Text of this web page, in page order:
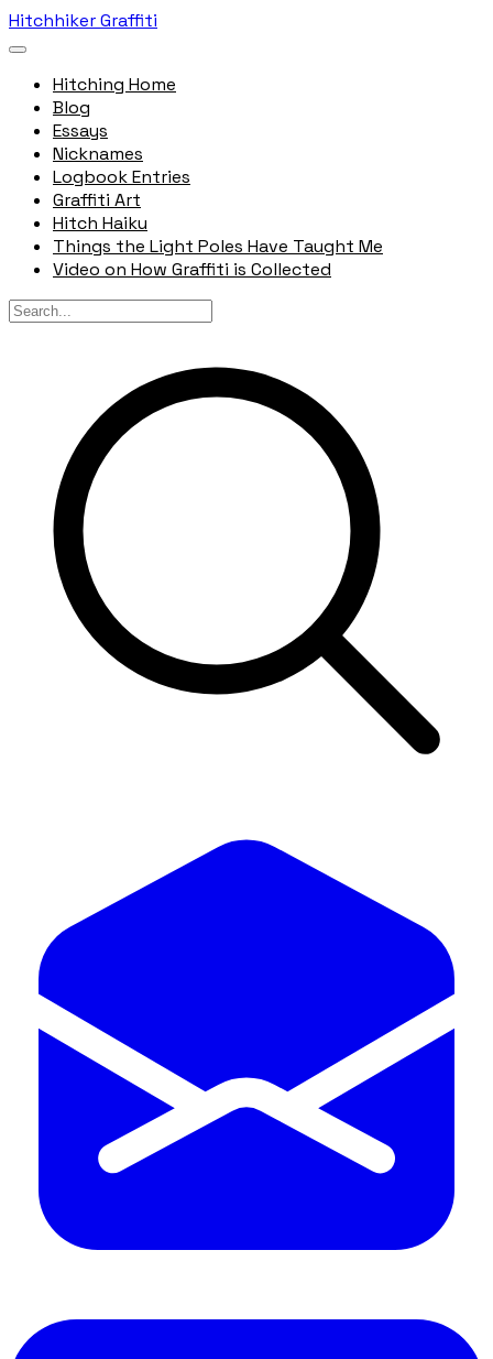
Hitchhiker Graffiti
Hitching Home
Blog
Essays
Nicknames
Logbook Entries
Graffiti Art
Hitch Haiku
Things the Light Poles Have Taught Me
Video on How Graffiti is Collected